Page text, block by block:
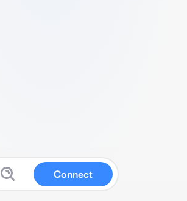
Connect